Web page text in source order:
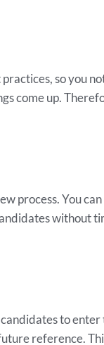
so you
come up.
process. You
without
to
reference.